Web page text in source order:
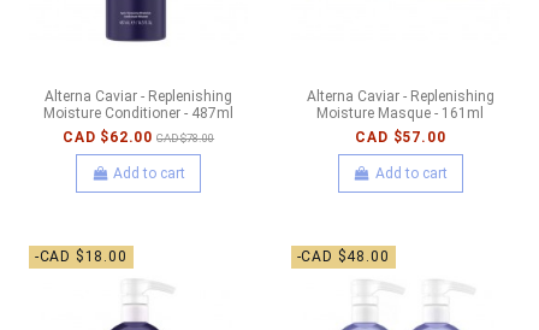
Alterna Caviar - Replenishing
Moisture Conditioner - 487ml
CAD $62.00 CAD $78.00
Add to cart
Alterna Caviar - Replenishing
Moisture Masque - 161ml
CAD $57.00
Add to cart
-CAD $18.00 -CAD $48.00